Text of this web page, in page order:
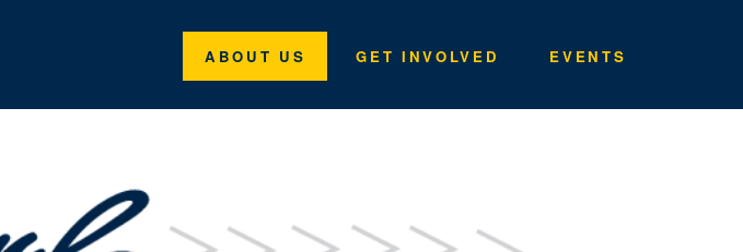
ABOUT US GET INVOLVED EVENTS